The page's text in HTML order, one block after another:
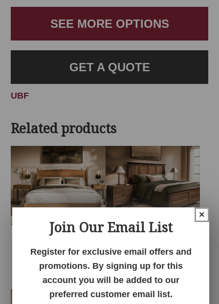
SEE MORE OPTIONS
GET A QUOTE
UBF
Related products
Bedroom Collection
Collection
×
Join Our Email List
Register for exclusive email offers and
promotions. By signing up for this
account you will be added to our
preferred customer email list.